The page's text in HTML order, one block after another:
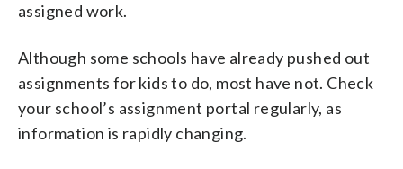
assigned work.
Although some schools have already pushed out
assignments for kids to do, most have not. Check
your school’s assignment portal regularly, as
information is rapidly changing.